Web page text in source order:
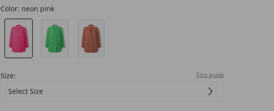
Color: neon pink
Size: Size guide
Select Size